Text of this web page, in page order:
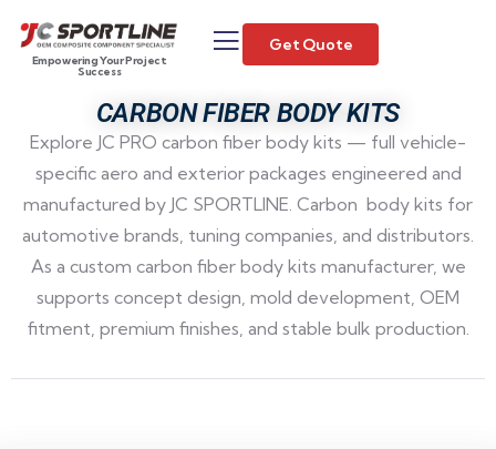
Empowering Your Project
Success
Get Quote
CARBON FIBER BODY KITS
Explore JC PRO carbon fiber body kits — full vehicle-
specific aero and exterior packages engineered and
manufactured by JC SPORTLINE. Carbon body kits for
automotive brands, tuning companies, and distributors.
As a custom carbon fiber body kits manufacturer, we
supports concept design, mold development, OEM
fitment, premium finishes, and stable bulk production.